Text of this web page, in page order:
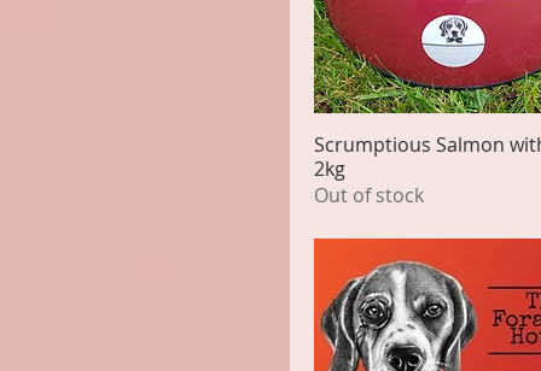
Scrumptious Salmon
2kg
Out of stock